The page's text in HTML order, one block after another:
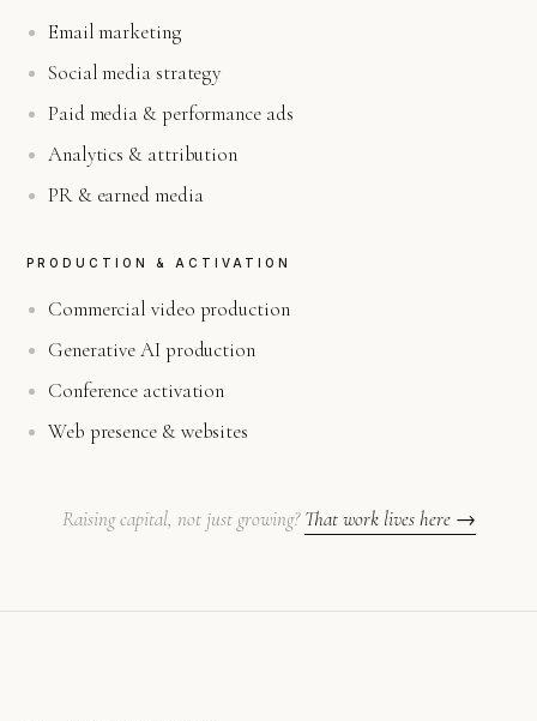
Email marketing
Social media strategy
Paid media & performance ads
Analytics & attribution
PR & earned media
PRODUCTION & ACTIVATION
Commercial video production
Generative AI production
Conference activation
Web presence & websites
Raising capital, not just growing?That work lives here →